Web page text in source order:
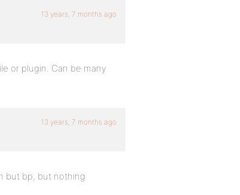
13 years, 7 months ago
or plugin. Can be many
13 years, 7 months ago
but bp, but nothing